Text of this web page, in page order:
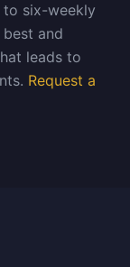
to six-weekly
and
leads to
Request a